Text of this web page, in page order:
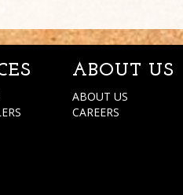
ABOUT US
ABOUT US
CAREERS